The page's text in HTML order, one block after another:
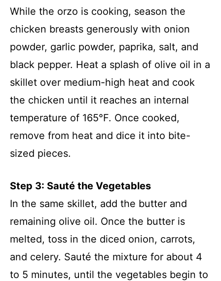
While the orzo is cooking, season the
chicken breasts generously with onion
powder, garlic powder, paprika, salt, and
black pepper. Heat a splash of olive oil in a
skillet over medium-high heat and cook
the chicken until it reaches an internal
temperature of 165°F. Once cooked,
remove from heat and dice it into bite-
sized pieces.
Step 3: Sauté the Vegetables
In the same skillet, add the butter and
remaining olive oil. Once the butter is
melted, toss in the diced onion, carrots,
and celery. Sauté the mixture for about 4
to 5 minutes, until the vegetables begin to